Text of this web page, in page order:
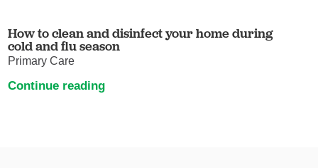
How to clean and disinfect your home during
cold and flu season
Primary Care
Continue reading